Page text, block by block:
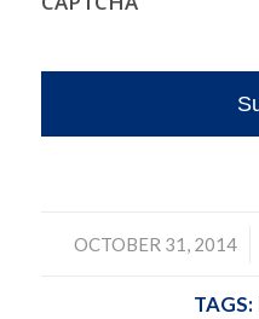
OCTOBER 31, 2014
/
TAGS: